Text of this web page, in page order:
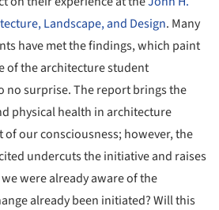
Landscape, and Design. Many
have met the findings, which paint
of the architecture student
no surprise. The report brings the
physical health in architecture
our consciousness; however, the
undercuts the initiative and raises
were already aware of the
already been initiated? Will this